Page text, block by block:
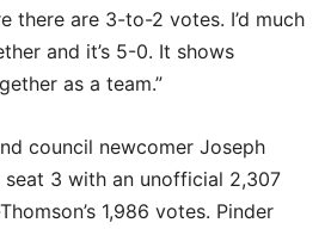
there are 3-to-2 votes. I’d much
and it’s 5-0. It shows
as a team.”
council newcomer Joseph
seat 3 with an unofficial 2,307
1,986 votes. Pinder